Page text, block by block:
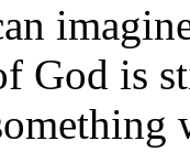
God is